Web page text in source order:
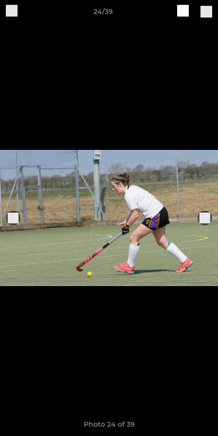
24/39
Photo 24 of 39